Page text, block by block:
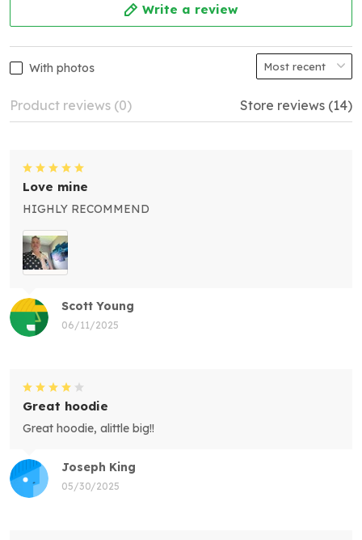
Write a review
With photos
Product reviews (0) Store reviews (14)
Scott Young
06/11/2025
Love mine
HIGHLY RECOMMEND
Joseph King
05/30/2025
Great hoodie
Great hoodie, alittle big!!